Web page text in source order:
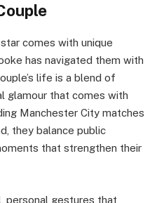
comes with unique
has navigated them with
life is a blend of
glamour that comes with
Manchester City matches
they balance public
that strengthen their
personal gestures that